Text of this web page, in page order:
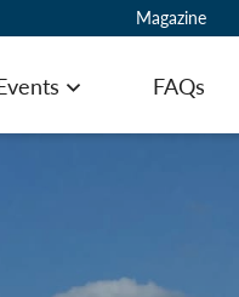
Magazine
Open menuFAQs